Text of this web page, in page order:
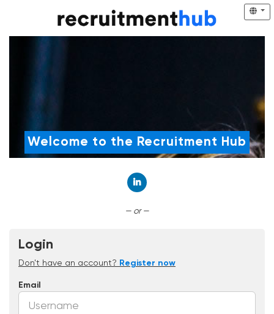
Welcome to the Recruitment Hub
— or —
Login
Don't have an account? Register now
Email